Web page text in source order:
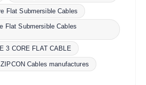
Flat Submersible Cables
Flat Submersible Cables
3 CORE FLAT CABLE
ZIPCON Cables manufactures